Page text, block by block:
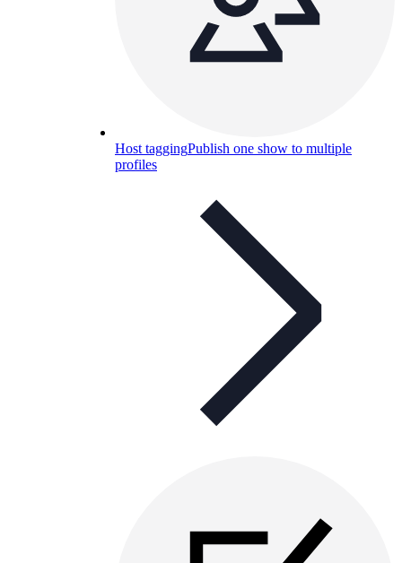
Host taggingPublish one show to multiple
profiles